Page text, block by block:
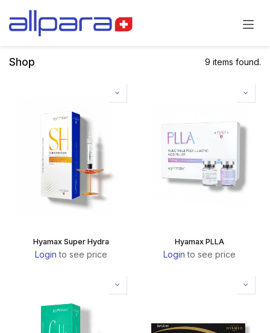
Shop 9 items found.
Hyamax Super Hydra
Login to see price
Hyamax PLLA
Login to see price